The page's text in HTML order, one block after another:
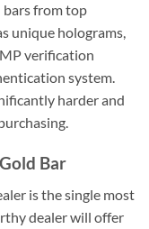
bars from top
unique holograms,
verification
system.
harder and
Bar
is the single most
dealer will offer